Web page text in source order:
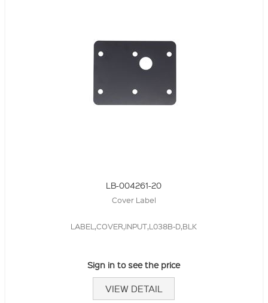
LB-004261-20
Cover Label
LABEL,COVER,INPUT,L038B-D,BLK
Sign in to see the price
VIEW DETAIL